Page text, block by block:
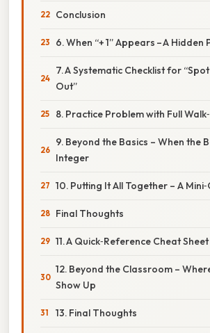
Conclusion
6. When “+ 1” Appears – A Hidden
7. A Systematic Checklist for
Out”
8. Practice Problem with Full
9. Beyond the Basics – When the
Integer
10. Putting It All Together – A
Final Thoughts
11. A Quick‑Reference Cheat Sheet
12. Beyond the Classroom –
Show Up
13. Final Thoughts